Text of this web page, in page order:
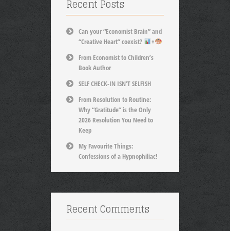
Recent Posts
Can your “Economist Brain” and
“Creative Heart” coexist?
+
From Economist to Children’s
Book Author
SELF CHECK-IN ISN’T SELFISH
From Resolution to Routine:
Why “Gratitude” is the Only
2026 Resolution You Need to
Keep
My Favourite Things:
Confessions of a Hypnophiliac!
Recent Comments